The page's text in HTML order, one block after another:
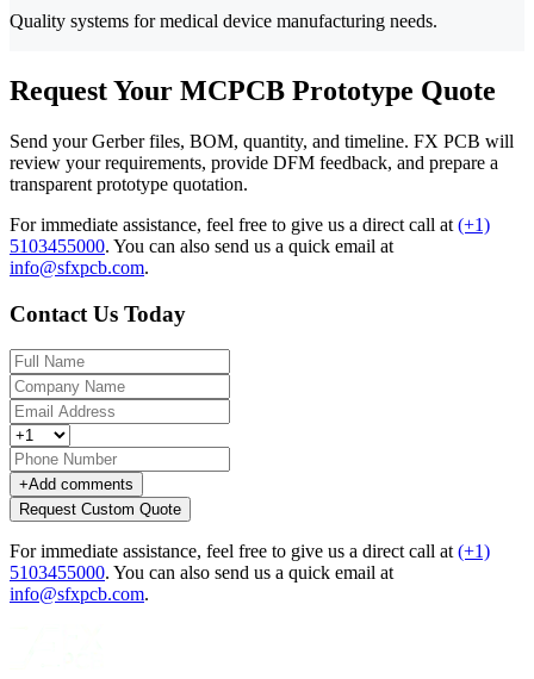
Quality systems for medical device manufacturing needs.
Request Your MCPCB Prototype Quote
Send your Gerber files, BOM, quantity, and timeline. FX PCB will
review your requirements, provide DFM feedback, and prepare a
transparent prototype quotation.
For immediate assistance, feel free to give us a direct call at (+1)
5103455000. You can also send us a quick email at
info@sfxpcb.com.
Contact Us Today
+Add comments
Request Custom Quote
For immediate assistance, feel free to give us a direct call at (+1)
5103455000. You can also send us a quick email at
info@sfxpcb.com.